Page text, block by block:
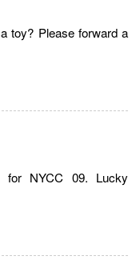
toy? Please forward a
NYCC 09. Lucky